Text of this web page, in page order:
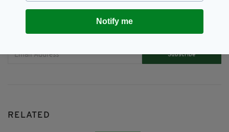
JOIN OUR COMMUNITY FOR THE LATEST NEWS:
Subscribe
RELATED
Notify me